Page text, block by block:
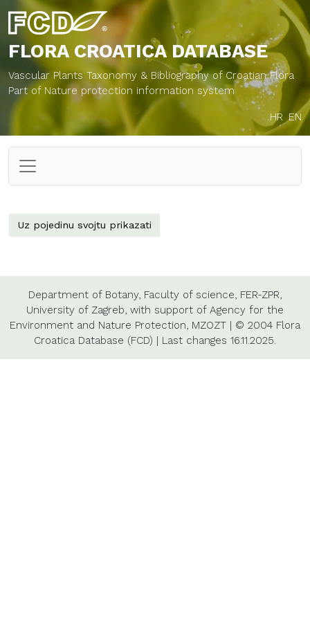
FLORA CROATICADATABASE
Vascular Plants Taxonomy & Bibliography of Croatian Flora
Part of Nature protection information system
HR EN
Uz pojedinu svojtu prikazati
Department of Botany, Faculty of science, FER-ZPR,
University of Zagreb, with support of Agency for the
Environment and Nature Protection, MZOZT
© 2004 Flora
Croatica Database (FCD)
Last changes 16.11.2025.